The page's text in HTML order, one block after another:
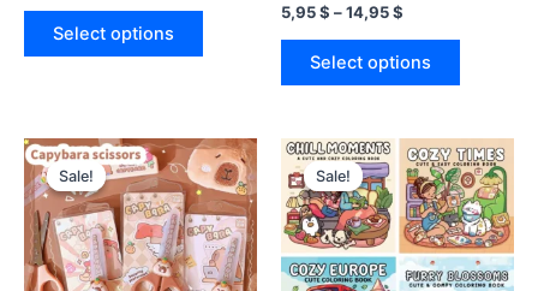
Select options
This
The
options
may
be
chosen
5,95$ –14,95$
through
Select options
This
variants.
The
options
may
be
Sale!
Sale! Sale!
Sale!